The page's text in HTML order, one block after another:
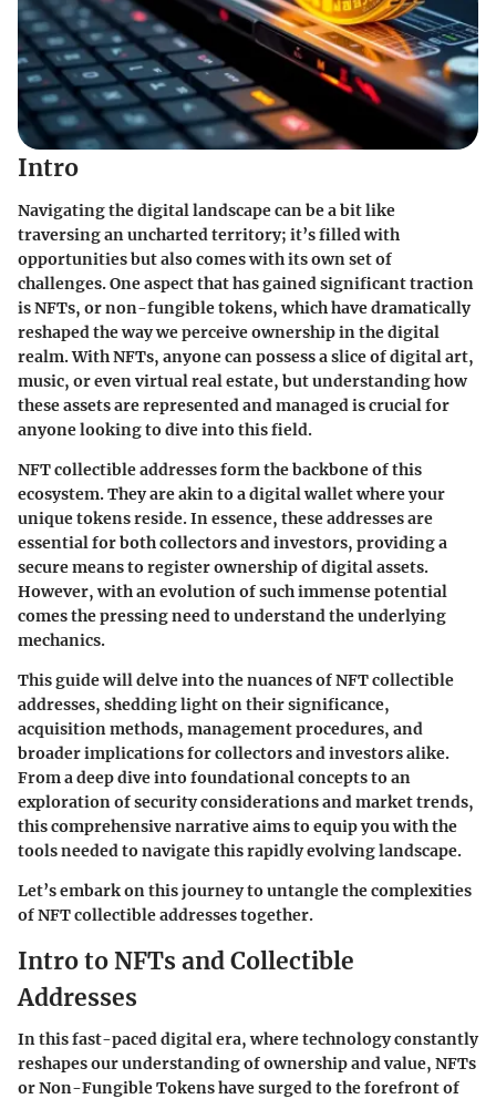
Intro
Navigating the digital landscape can be a bit like
traversing an uncharted territory; it’s filled with
opportunities but also comes with its own set of
challenges. One aspect that has gained significant traction
is NFTs, or non-fungible tokens, which have dramatically
reshaped the way we perceive ownership in the digital
realm. With NFTs, anyone can possess a slice of digital art,
music, or even virtual real estate, but understanding how
these assets are represented and managed is crucial for
anyone looking to dive into this field.
NFT collectible addresses form the backbone of this
ecosystem. They are akin to a digital wallet where your
unique tokens reside. In essence, these addresses are
essential for both collectors and investors, providing a
secure means to register ownership of digital assets.
However, with an evolution of such immense potential
comes the pressing need to understand the underlying
mechanics.
This guide will delve into the nuances of NFT collectible
addresses, shedding light on their significance,
acquisition methods, management procedures, and
broader implications for collectors and investors alike.
From a deep dive into foundational concepts to an
exploration of security considerations and market trends,
this comprehensive narrative aims to equip you with the
tools needed to navigate this rapidly evolving landscape.
Let’s embark on this journey to untangle the complexities
of NFT collectible addresses together.
Intro to NFTs and Collectible
Addresses
In this fast-paced digital era, where technology constantly
reshapes our understanding of ownership and value, NFTs
or Non-Fungible Tokens have surged to the forefront of